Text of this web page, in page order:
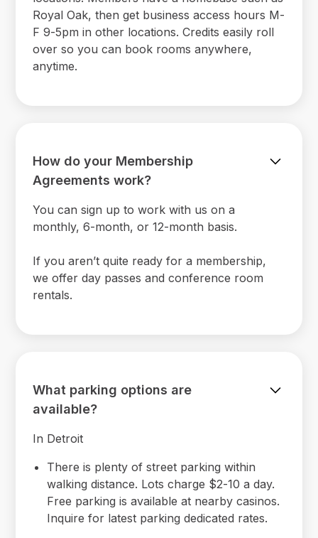
Royal Oak, then get business access hours M-
F 9-5pm in other locations. Credits easily roll
over so you can book rooms anywhere,
anytime.
How do your Membership
Agreements work?
You can sign up to work with us on a
monthly, 6-month, or 12-month basis.
If you aren’t quite ready for a membership,
we offer day passes and conference room
rentals.
What parking options are
available?
In Detroit
There is plenty of street parking within
walking distance. Lots charge $2-10 a day.
Free parking is available at nearby casinos.
Inquire for latest parking dedicated rates.